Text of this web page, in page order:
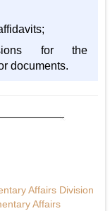
for the
documents.
Affairs Division
Affairs